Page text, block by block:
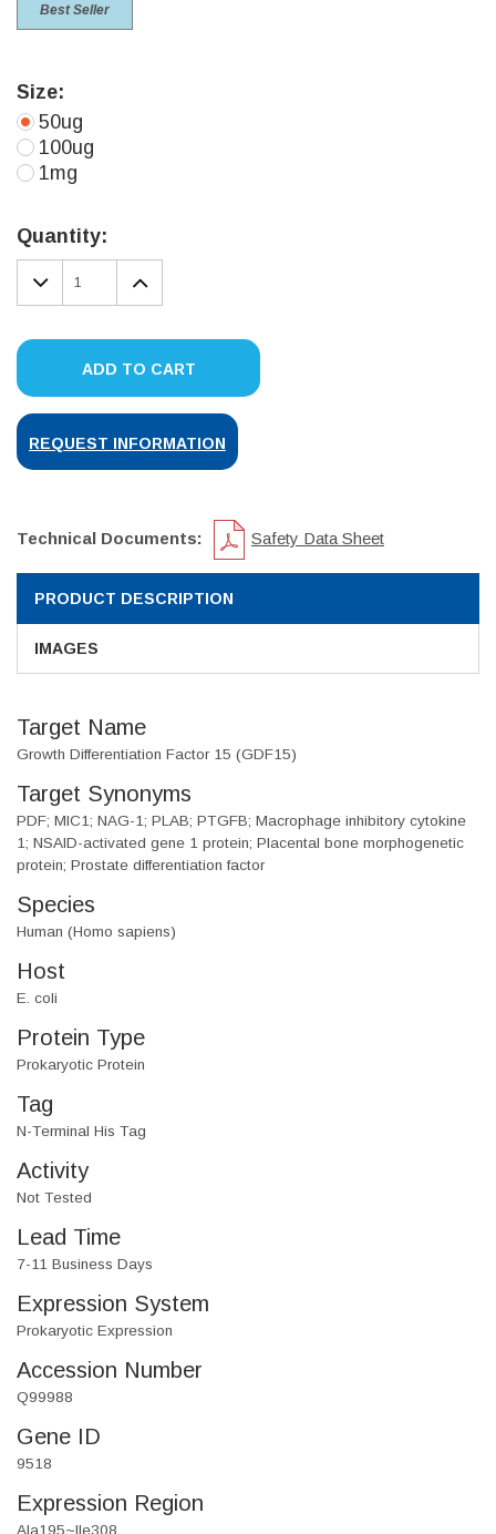
Best Seller
Size:
50ug
100ug
1mg
Stock:
Quantity:
DECREASE
QUANTITY:
INCREASE
QUANTITY:
ADD TO CART
REQUEST INFORMATION
Technical Documents: Safety Data Sheet
PRODUCT DESCRIPTION
IMAGES
Target Name
Growth Differentiation Factor 15 (GDF15)
Target Synonyms
PDF; MIC1; NAG-1; PLAB; PTGFB; Macrophage inhibitory cytokine
1; NSAID-activated gene 1 protein; Placental bone morphogenetic
protein; Prostate differentiation factor
Species
Human (Homo sapiens)
Host
E. coli
Protein Type
Prokaryotic Protein
Tag
N-Terminal His Tag
Activity
Not Tested
Lead Time
7-11 Business Days
Expression System
Prokaryotic Expression
Accession Number
Q99988
Gene ID
9518
Expression Region
Ala195~Ile308